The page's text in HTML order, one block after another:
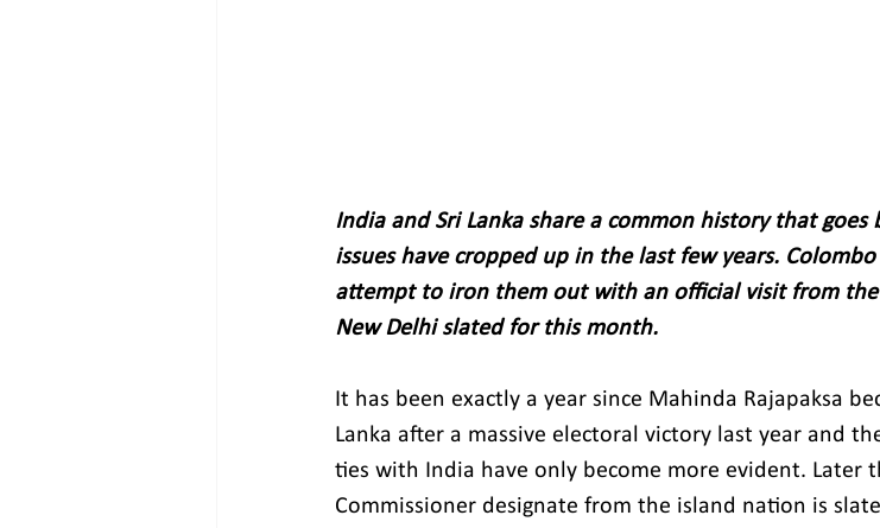
India and Sri Lanka share a common history that
issues have cropped up in the last few years.
attempt to iron them out with an official visit from the
New Delhi slated for this month.
It has been exactly a year since Mahinda Rajapaksa
Lanka after a massive electoral victory last year and
ties with India have only become more evident. Later
Commissioner designate from the island nation is